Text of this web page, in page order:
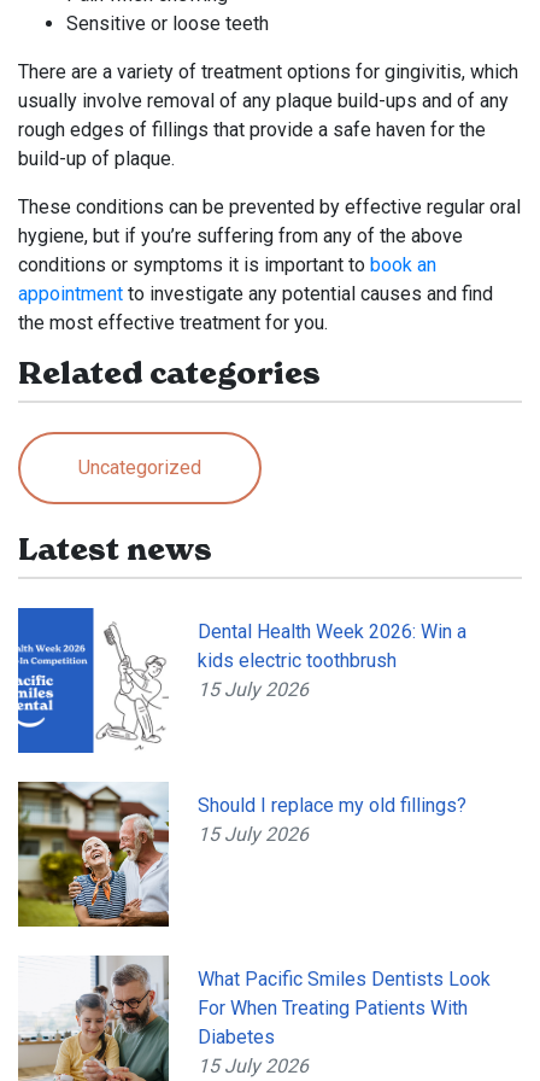
Sensitive or loose teeth
There are a variety of treatment options for gingivitis, which
usually involve removal of any plaque build-ups and of any
rough edges of fillings that provide a safe haven for the
build-up of plaque.
These conditions can be prevented by effective regular oral
hygiene, but if you’re suffering from any of the above
conditions or symptoms it is important to book an
appointment to investigate any potential causes and find
the most effective treatment for you.
Related categories
Uncategorized
Latest news
Dental Health Week 2026: Win a
kids electric toothbrush
15 July 2026
Should I replace my old fillings?
15 July 2026
What Pacific Smiles Dentists Look
For When Treating Patients With
Diabetes
15 July 2026